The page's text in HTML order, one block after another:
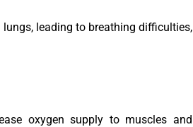
leading to breathing difficulties,
oxygen supply to muscles and